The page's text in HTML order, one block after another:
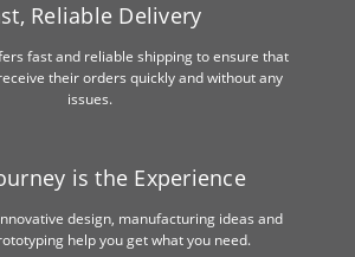
Reliable Delivery
fast and reliable shipping to ensure that
their orders quickly and without any
issues.
is the Experience
design, manufacturing ideas and
help you get what you need.